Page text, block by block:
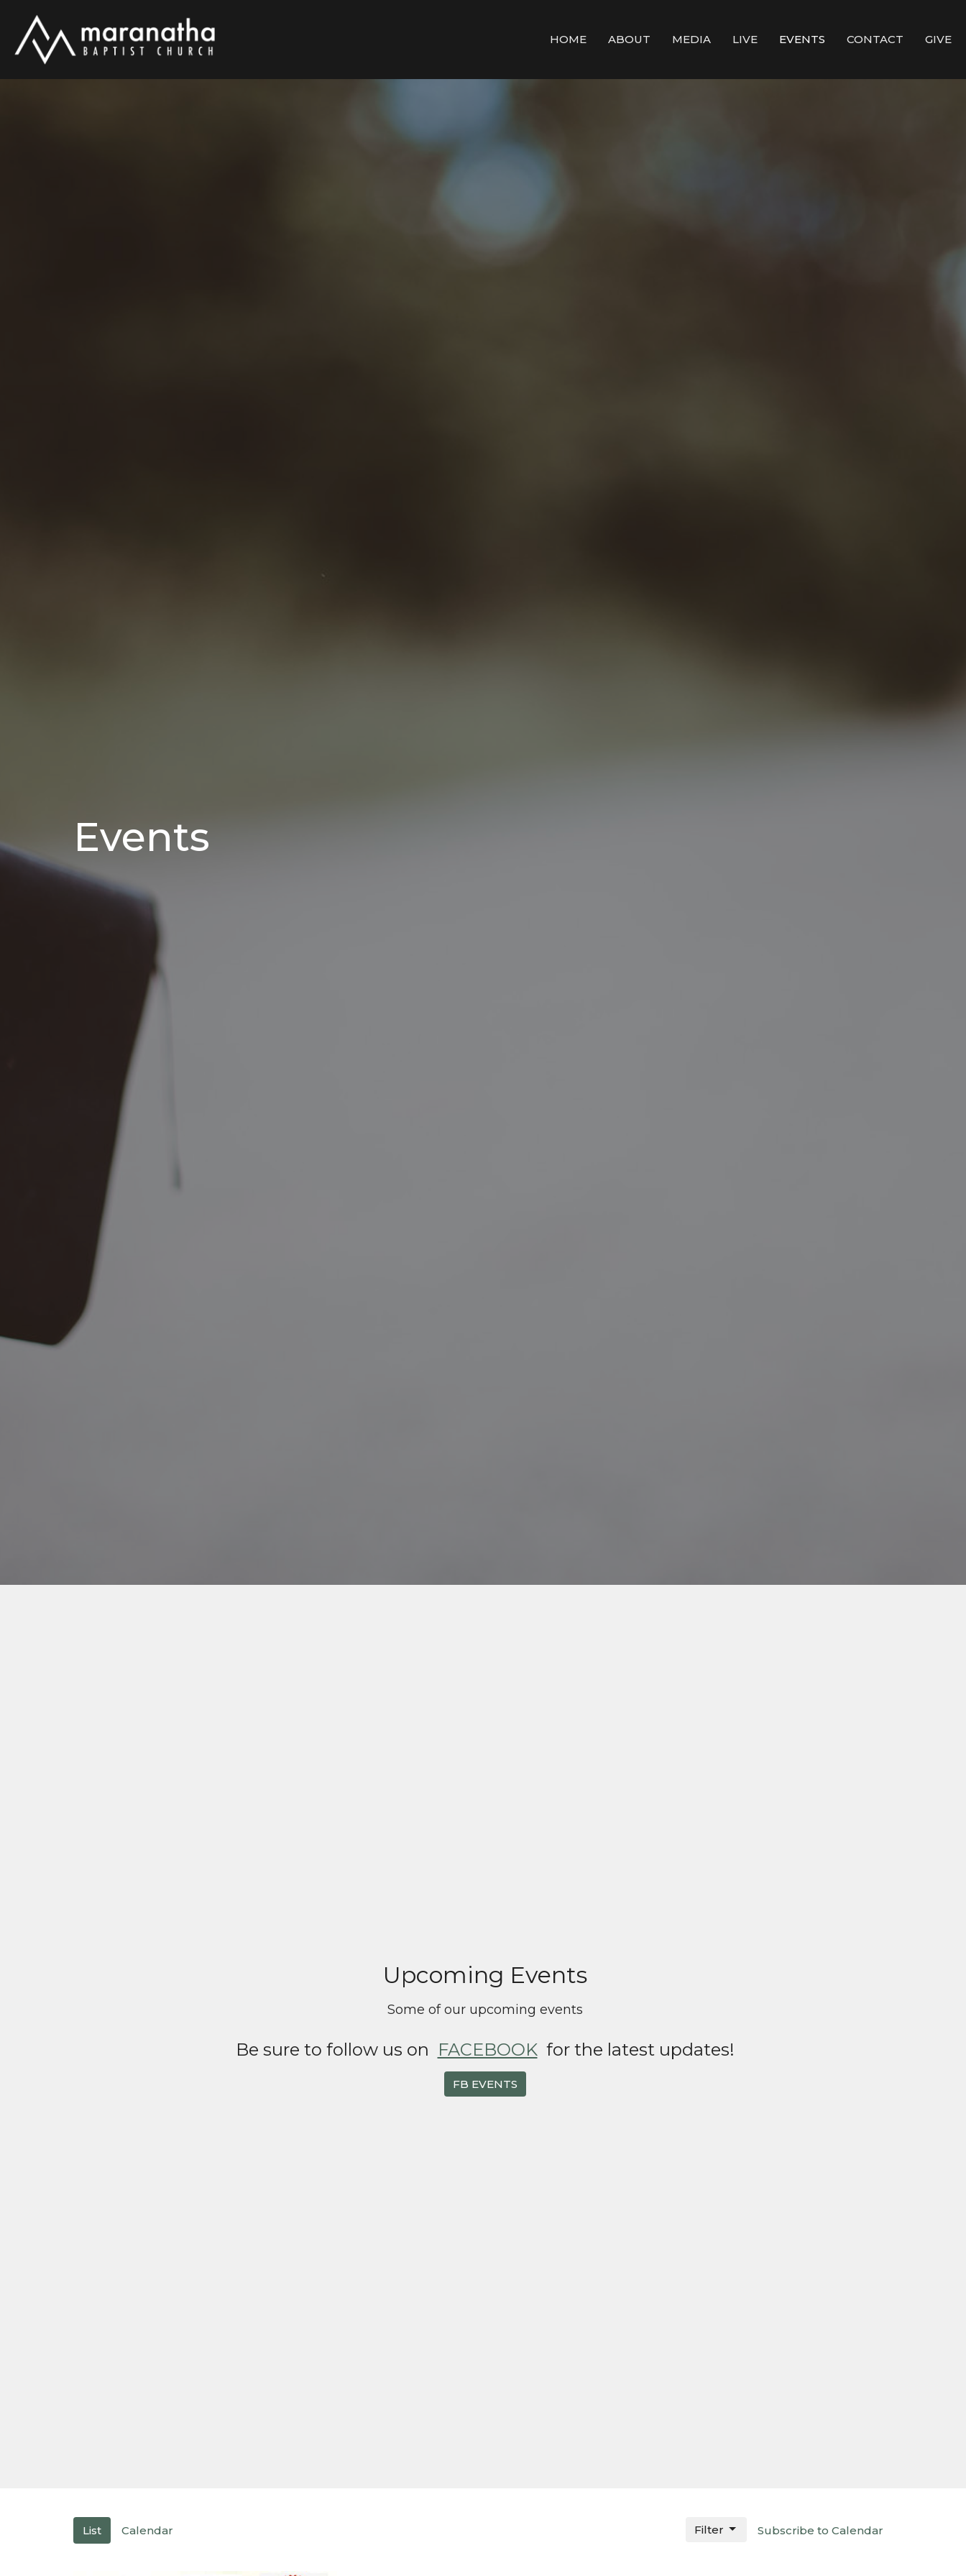
HOME ABOUT MEDIA LIVE EVENTS CONTACT GIVE
Events
Upcoming Events
Some of our upcoming events
Be sure to follow us on FACEBOOKfor the latest updates!
FB EVENTS
List Calendar Subscribe to Calendar
Filter